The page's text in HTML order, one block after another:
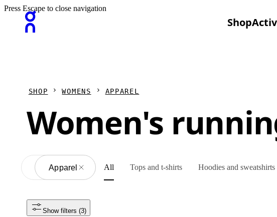
Shop
Press Escape to close navigation
SHOP WOMENS APPAREL
Women's
All
Apparel All Tops and t-shirts Hoodies and sweatshirts
Show filters (3)